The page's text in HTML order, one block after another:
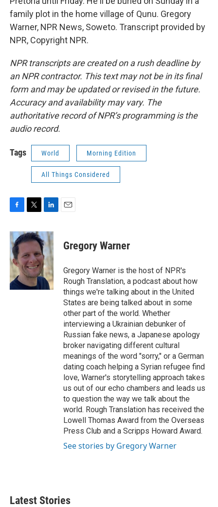
family plot in the home village of Qunu. Gregory
Warner, NPR News, Soweto. Transcript provided by
NPR, Copyright NPR.
NPR transcripts are created on a rush deadline by
an NPR contractor. This text may not be in its final
form and may be updated or revised in the future.
Accuracy and availability may vary. The
authoritative record of NPR’s programming is the
audio record.
Tags World Morning Edition
All Things Considered
c
e
b
o
o
k
i
t
t
e
r
n
k
e
d
I
n
Gregory Warner
Gregory Warner is the host of NPR's
Rough Translation, a podcast about how
things we're talking about in the United
States are being talked about in some
other part of the world. Whether
interviewing a Ukrainian debunker of
Russian fake news, a Japanese apology
broker navigating different cultural
meanings of the word "sorry," or a German
dating coach helping a Syrian refugee find
love, Warner's storytelling approach takes
us out of our echo chambers and leads us
to question the way we talk about the
world. Rough Translation has received the
Lowell Thomas Award from the Overseas
Press Club and a Scripps Howard Award.
See stories by Gregory Warner
Latest Stories